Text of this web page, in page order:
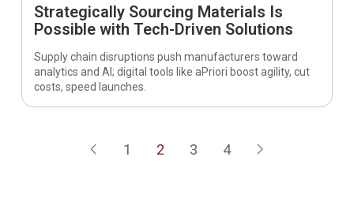
Strategically Sourcing Materials Is
Possible with Tech-Driven Solutions
Supply chain disruptions push manufacturers toward
analytics and AI; digital tools like aPriori boost agility, cut
costs, speed launches.
Prev 1 2 3 4 Next